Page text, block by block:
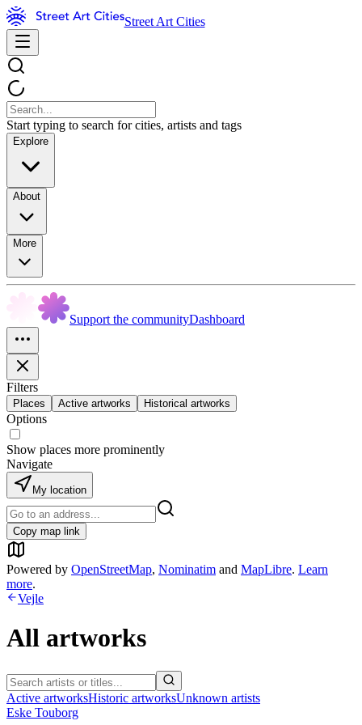
Street Art Cities
Start typing to search for cities, artists and tags
Explore
About
More
Support the communityDashboard
Filters
Places Active artworks Historical artworks
Options
Show places more prominently
Navigate
My location
Copy map link
Powered by OpenStreetMap, Nominatim and MapLibre. Learn
more.
Vejle
All artworks
Active artworksHistoric artworksUnknown artists
Eske Touborg